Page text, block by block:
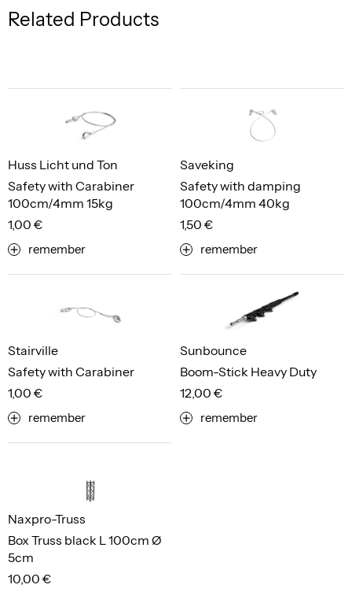
Related Products
Safety with Carabiner
100cm/4mm 15kg
Huss Licht und Ton
1,00 €
remember
Safety with damping
100cm/4mm 40kg
Saveking
1,50 €
remember
Safety with Carabiner
Stairville
1,00 €
remember
Boom-Stick Heavy Duty
Sunbounce
12,00 €
remember
Box Truss black L 100cm Ø
5cm
Naxpro-Truss
10,00 €